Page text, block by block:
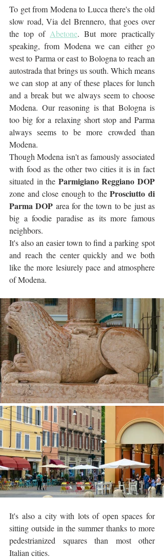
To get from Modena to Lucca there's the old
slow road, Via del Brennero, that goes over
the top of Abetone. But more practically
speaking, from Modena we can either go
west to Parma or east to Bologna to reach an
autostrada that brings us south. Which means
we can stop at any of these places for lunch
and a break but we always seem to choose
Modena. Our reasoning is that Bologna is
too big for a relaxing short stop and Parma
always seems to be more crowded than
Modena.
Though Modena isn't as famously associated
with food as the other two cities it is in fact
situated in the Parmigiano Reggiano DOP
zone and close enough to the Prosciutto di
Parma DOP area for the town to be just as
big a foodie paradise as its more famous
neighbors.
It's also an easier town to find a parking spot
and reach the center quickly and we both
like the more lesiurely pace and atmosphere
of Modena.
It's also a city with lots of open spaces for
sitting outside in the summer thanks to more
pedestrianized squares than most other
Italian cities.